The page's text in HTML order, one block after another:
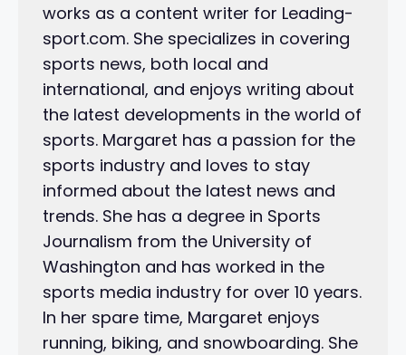
works as a content writer for Leading-
sport.com. She specializes in covering
sports news, both local and
international, and enjoys writing about
the latest developments in the world of
sports. Margaret has a passion for the
sports industry and loves to stay
informed about the latest news and
trends. She has a degree in Sports
Journalism from the University of
Washington and has worked in the
sports media industry for over 10 years.
In her spare time, Margaret enjoys
running, biking, and snowboarding. She